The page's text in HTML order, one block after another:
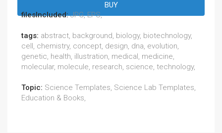
BUY
filesIncluded:JPG, EPS,
tags: abstract, background, biology, biotechnology,
cell, chemistry, concept, design, dna, evolution,
genetic, health, illustration, medical, medicine,
molecular, molecule, research, science, technology,
Topic: Science Templates, Science Lab Templates,
Education & Books,